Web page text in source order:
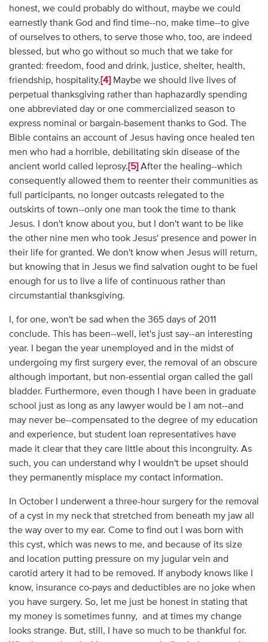
honest, we could probably do without, maybe we could
earnestly thank God and find time--no, make time--to give
of ourselves to others, to serve those who, too, are indeed
blessed, but who go without so much that we take for
granted: freedom, food and drink, justice, shelter, health,
friendship, hospitality. [4]
Maybe we should live lives of
perpetual thanksgiving rather than haphazardly spending
one abbreviated day or one commercialized season to
express nominal or bargain-basement thanks to God. The
Bible contains an account of Jesus having once healed ten
men who had a horrible, debilitating skin disease of the
ancient world called leprosy. [5] After the healing--which
consequently allowed them to reenter their communities as
full participants, no longer outcasts relegated to the
outskirts of town--only one man took the time to thank
Jesus. I don't know about you, but I don't want to be like
the other nine men who took Jesus' presence and power in
their life for granted. We don't know when Jesus will return,
but knowing that in Jesus we find salvation ought to be fuel
enough for us to live a life of continuous rather than
circumstantial thanksgiving.
I, for one, won't be sad when the 365 days of 2011
conclude. This has been--well, let's just say--an interesting
year. I began the year unemployed and in the midst of
undergoing my first surgery ever, the removal of an obscure
although important, but non-essential organ called the gall
bladder. Furthermore, even though I have been in graduate
school just as long as any lawyer would be I am not--and
may never be--compensated to the degree of my education
and experience, but student loan representatives have
made it clear that they care little about this incongruity. As
such, you can understand why I wouldn't be upset should
they permanently misplace my contact information.
In October I underwent a three-hour surgery for the removal
of a cyst in my neck that stretched from beneath my jaw all
the way over to my ear. Come to find out I was born with
this cyst, which was news to me, and because of its size
and location putting pressure on my jugular vein and
carotid artery it had to be removed. If anybody knows like I
know, insurance co-pays and deductibles are no joke when
you have surgery. So, let me just be honest in stating that
my money is sometimes funny, and at times my change
looks strange. But, still, I have so much to be thankful for.